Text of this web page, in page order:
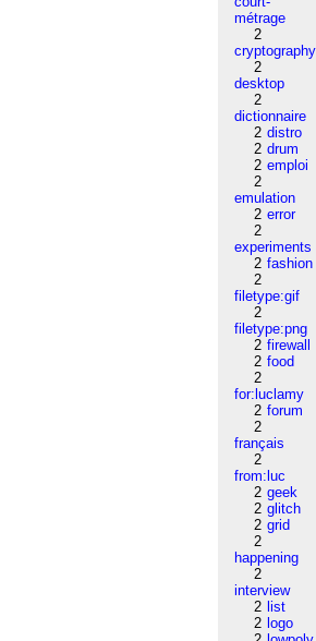
métrage
2
cryptography
2
desktop
2
dictionnaire
2 distro
2 drum
2 emploi
2
emulation
2 error
2
experiments
2 fashion
2
filetype:gif
2
filetype:png
2 firewall
2 food
2
for:luclamy
2 forum
2
français
2
from:luc
2 geek
2 glitch
2 grid
2
happening
2
interview
2 list
2 logo